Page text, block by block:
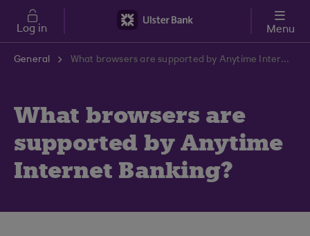
Skip to main content
Log in Menu
General What browsers are supported by Anytime Internet Banking?
What browsers are
supported by Anytime
Internet Banking?